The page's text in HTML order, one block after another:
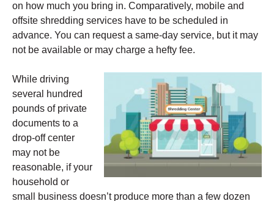
on how much you bring in. Comparatively, mobile and
offsite shredding services have to be scheduled in
advance. You can request a same-day service, but it may
not be available or may charge a hefty fee.
While driving
several hundred
pounds of private
documents to a
drop-off center
may not be
reasonable, if your
household or
small business doesn’t produce more than a few dozen